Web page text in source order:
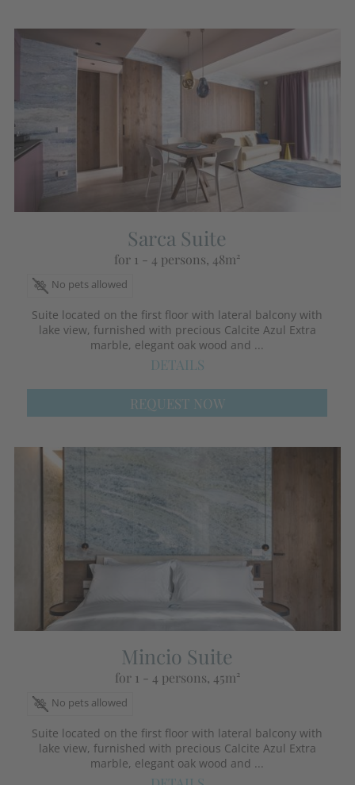
Sarca Suite
for 1 - 4 persons, 48m²
No pets allowed
Suite located on the first floor with lateral balcony with
lake view, furnished with precious Calcite Azul Extra
marble, elegant oak wood and ...
DETAILS
REQUEST NOW
Mincio Suite
for 1 - 4 persons, 45m²
No pets allowed
Suite located on the first floor with lateral balcony with
lake view, furnished with precious Calcite Azul Extra
marble, elegant oak wood and ...